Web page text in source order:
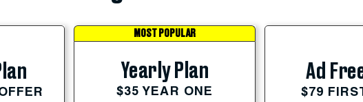
MOST POPULAR
Yearly Plan
$35 YEAR ONE
Ad
$79